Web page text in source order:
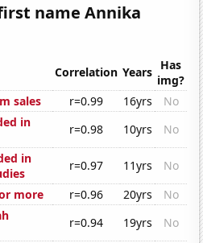
name Annika
Correlation Years Has
img?
sales
r=0.99 16yrs
No
in
r=0.98 10yrs
No
in
r=0.97 11yrs
No
more
r=0.96 20yrs
No
r=0.94 19yrs
No